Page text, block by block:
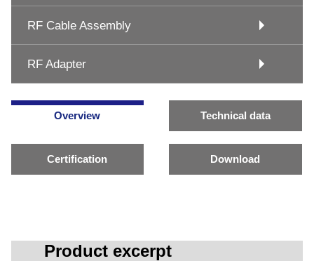
RF Cable Assembly
RF Adapter
Overview Technical data
Certification Download
Product excerpt